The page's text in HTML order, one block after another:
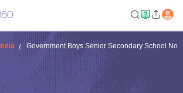
Government Boys Senior Secondary School No